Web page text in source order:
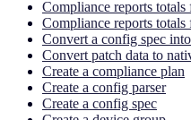
Compliance reports totals
Compliance reports totals
Convert a config spec
Convert patch data to
Create a compliance plan
Create a config parser
Create a config spec